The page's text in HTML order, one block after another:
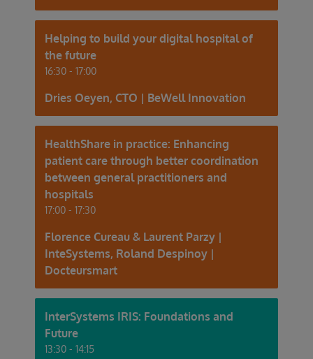
Helping to build your digital hospital of
the future
16:30 - 17:00
Dries Oeyen, CTO | BeWell Innovation
HealthShare in practice: Enhancing
patient care through better coordination
between general practitioners and
hospitals
17:00 - 17:30
Florence Cureau & Laurent Parzy |
InteSystems, Roland Despinoy |
Docteursmart
InterSystems IRIS: Foundations and
Future
13:30 - 14:15